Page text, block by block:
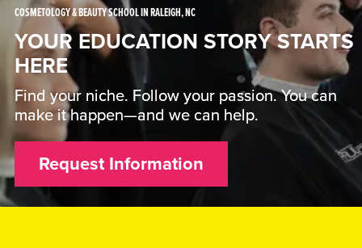
COSMETOLOGY & BEAUTY SCHOOL IN RALEIGH, NC
YOUR EDUCATION STORY STARTS
HERE
Find your niche. Follow your passion. You can
make it happen—and we can help.
Request Information